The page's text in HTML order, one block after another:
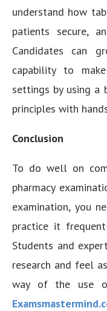
understand how
patients secure,
Candidates can
capability to
settings by using a
principles with
Conclusion
To do well on
pharmacy
examination, you
practice it
Students and
research and feel
way of the use